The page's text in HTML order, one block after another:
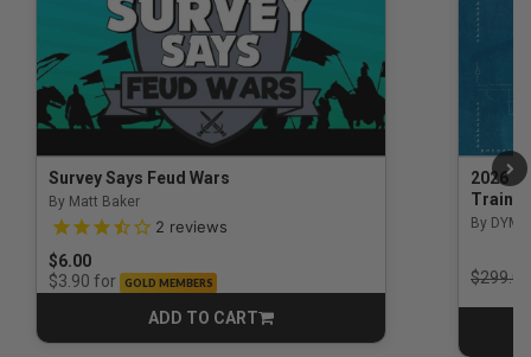
Survey Says Feud Wars
By Matt Baker
3.5 out of 5 Customer Rating
2 reviews
$6.00
$3.90 for GOLD MEMBERS
ADD TO CART
CART
2026
By DYM
Price
$299.00